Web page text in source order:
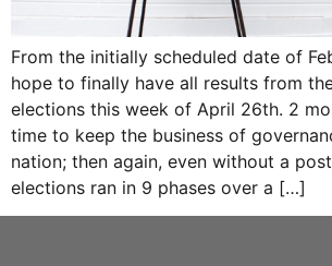
From the initially scheduled date of
hope to finally have all results from
elections this week of April 26th. 2
time to keep the business of
nation; then again, even without a
elections ran in 9 phases over a […]